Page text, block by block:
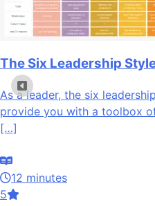
The Six Leadership
As a leader, the six
provide you with a toolbox
[…]
12 minutes
5